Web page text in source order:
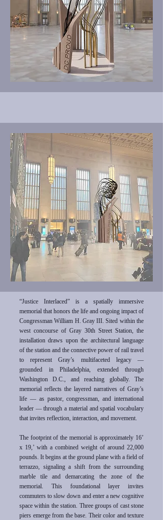
“Justice Interlaced” is a spatially immersive
memorial that honors the life and ongoing impact of
Congressman William H. Gray III. Sited within the
west concourse of Gray 30th Street Station, the
installation draws upon the architectural language
of the station and the connective power of rail travel
to represent Gray’s multifaceted legacy —
grounded in Philadelphia, extended through
Washington D.C., and reaching globally. The
memorial reflects the layered narratives of Gray’s
life — as pastor, congressman, and international
leader — through a material and spatial vocabulary
that invites reflection, interaction, and movement.
The footprint of the memorial is approximately 16’
x 19,’ with a combined weight of around 22,000
pounds. It begins at the ground plane with a field of
terrazzo, signaling a shift from the surrounding
marble tile and demarcating the zone of the
memorial. This foundational layer invites
commuters to slow down and enter a new cognitive
space within the station. Three groups of cast stone
piers emerge from the base. Their color and texture